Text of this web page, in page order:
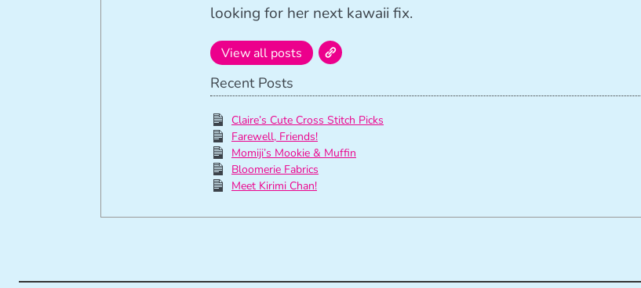
looking for her next kawaii fix.
View all posts
Recent Posts
Claire’s Cute Cross Stitch Picks
Farewell, Friends!
Momiji’s Mookie & Muffin
Bloomerie Fabrics
Meet Kirimi Chan!